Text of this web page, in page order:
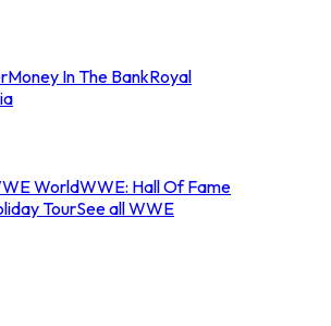
Money In The BankRoyal
WorldWWE: Hall Of Fame
TourSee all WWE